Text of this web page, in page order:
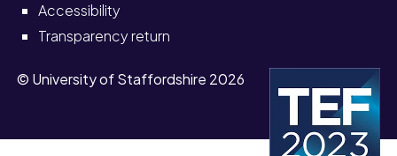
Accessibility
Transparency return
© University of Staffordshire 2026